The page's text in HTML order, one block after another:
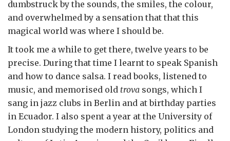
dumbstruck by the sounds, the smiles, the colour,
and overwhelmed by a sensation that that this
magical world was where I should be.
It took me a while to get there, twelve years to be
precise. During that time I learnt to speak Spanish
and how to dance salsa. I read books, listened to
music, and memorised old trova songs, which I
sang in jazz clubs in Berlin and at birthday parties
in Ecuador. I also spent a year at the University of
London studying the modern history, politics and